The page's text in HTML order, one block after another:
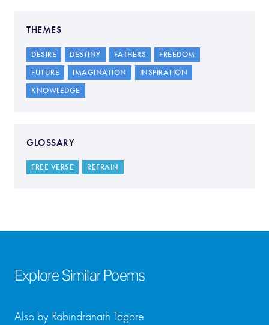
THEMES
DESIRE DESTINY FATHERS
FREEDOM
FUTURE
IMAGINATION
INSPIRATION
KNOWLEDGE
GLOSSARY
FREE VERSE REFRAIN
Explore Similar Poems
Also by Rabindranath Tagore